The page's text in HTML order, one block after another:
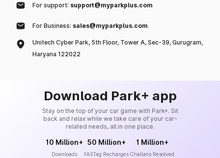
For support: support@myparkplus.com
For Business: sales@myparkplus.com
Unitech Cyber Park, 5th Floor, Tower A, Sec-39, Gurugram,
Haryana 122022
Download Park+ app
Stay on the top of your car game with Park+. Sit
back and relax while we take care of your car-
related needs, all in one place.
10 Million+
Downloads
50 Million+
FASTag Recharges
1 Million+
Challans Resolved